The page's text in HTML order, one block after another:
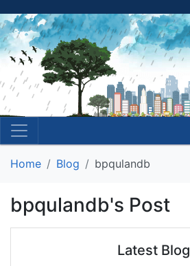
Home Blog bpqulandb
bpqulandb's Post
Latest Blog